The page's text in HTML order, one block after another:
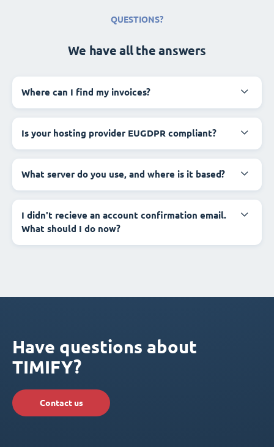
QUESTIONS?
We have all the answers
Where can I find my invoices?
Is your hosting provider EUGDPR compliant?
What server do you use, and where is it based?
I didn't recieve an account confirmation email.
What should I do now?
Have questions about
TIMIFY?
Contact us